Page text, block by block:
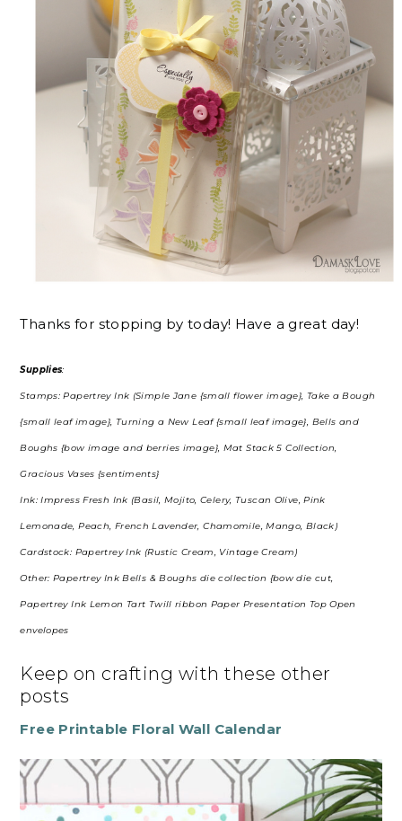
Thanks for stopping by today! Have a great day!
Supplies:
Stamps: Papertrey Ink (Simple Jane {small flower image}, Take a Bough
{small leaf image}, Turning a New Leaf {small leaf image}, Bells and
Boughs {bow image and berries image}, Mat Stack 5 Collection,
Gracious Vases {sentiments}
Ink: Impress Fresh Ink (Basil, Mojito, Celery, Tuscan Olive, Pink
Lemonade, Peach, French Lavender, Chamomile, Mango, Black)
Cardstock: Papertrey Ink (Rustic Cream, Vintage Cream)
Other: Papertrey Ink Bells & Boughs die collection {bow die cut,
Papertrey Ink Lemon Tart Twill ribbon Paper Presentation Top Open
envelopes
Keep on crafting with these other
posts
Free Printable Floral Wall Calendar